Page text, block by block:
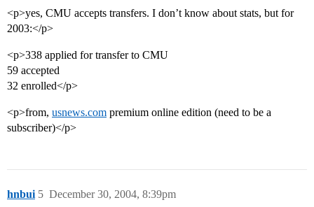
<p>yes, CMU accepts transfers. I don’t know about stats, but for
2003:</p>
<p>338 applied for transfer to CMU
59 accepted
32 enrolled</p>
<p>from, usnews.com premium online edition (need to be a
subscriber)</p>
hnbui December 30, 2004, 8:39pm
5